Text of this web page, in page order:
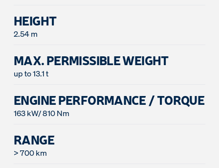
HEIGHT
2.54 m
MAX. PERMISSIBLE WEIGHT
up to 13.1 t
ENGINE PERFORMANCE / TORQUE
163 kW/ 810 Nm
RANGE
> 700 km